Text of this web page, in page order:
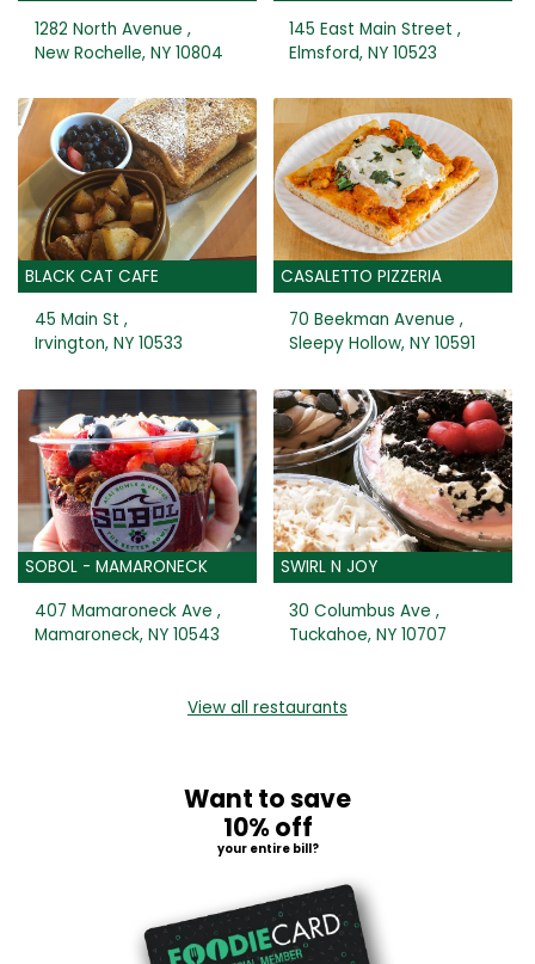
1282 North Avenue ,
New Rochelle, NY 10804
145 East Main Street ,
Elmsford, NY 10523
BLACK CAT CAFE
45 Main St ,
Irvington, NY 10533
CASALETTO PIZZERIA
70 Beekman Avenue ,
Sleepy Hollow, NY 10591
SOBOL - MAMARONECK
407 Mamaroneck Ave ,
Mamaroneck, NY 10543
SWIRL N JOY
30 Columbus Ave ,
Tuckahoe, NY 10707
View all restaurants
Want to save
10% off
your entire bill?